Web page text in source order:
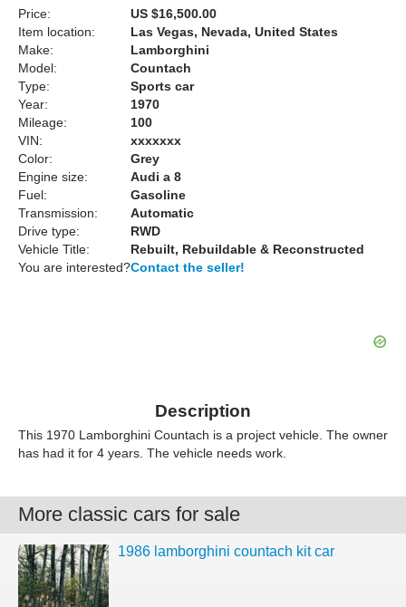
Price:
US $16,500.00
Item location:
Las Vegas, Nevada, United States
Make:
Lamborghini
Model:
Countach
Type:
Sports car
Year:
1970
Mileage:
100
VIN:
xxxxxxx
Color:
Grey
Engine size:
Audi a 8
Fuel:
Gasoline
Transmission:
Automatic
Drive type:
RWD
Vehicle Title:
Rebuilt, Rebuildable & Reconstructed
You are interested?Contact the seller!
Description
This 1970 Lamborghini Countach is a project vehicle. The owner
has had it for 4 years. The vehicle needs work.
More classic cars for sale
1986 lamborghini countach kit car